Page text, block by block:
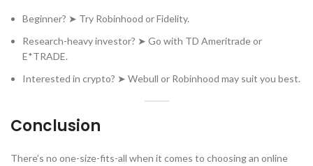
Beginner? ➤ Try Robinhood or Fidelity.
Research-heavy investor? ➤ Go with TD Ameritrade or
E*TRADE.
Interested in crypto? ➤ Webull or Robinhood may suit you best.
Conclusion
There’s no one-size-fits-all when it comes to choosing an online